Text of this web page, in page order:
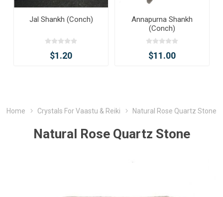
Jal Shankh (Conch)
$1.20
Annapurna Shankh
(Conch)
$11.00
Home Crystals For Vaastu & Reiki Natural Rose Quartz Stone
Natural Rose Quartz Stone